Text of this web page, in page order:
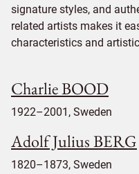
signature styles, and
related artists makes it
characteristics and
Charlie BOOD
1922–2001, Sweden
Adolf Julius BERG
1820–1873, Sweden